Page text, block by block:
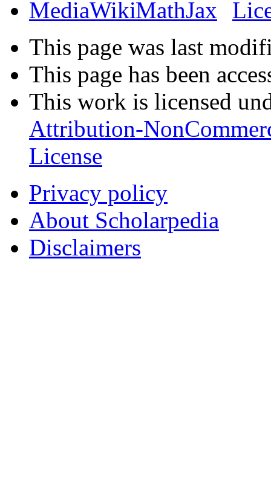
This page was last
This page has been
This work is licensed
Attribution-
License
Privacy policy
About Scholarpedia
Disclaimers